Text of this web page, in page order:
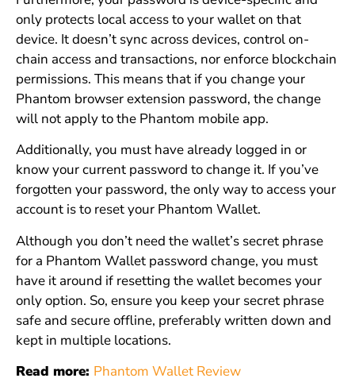
only protects local access to your wallet on that
device. It doesn’t sync across devices, control on-
chain access and transactions, nor enforce blockchain
permissions. This means that if you change your
Phantom browser extension password, the change
will not apply to the Phantom mobile app.
Additionally, you must have already logged in or
know your current password to change it. If you’ve
forgotten your password, the only way to access your
account is to reset your Phantom Wallet.
Although you don’t need the wallet’s secret phrase
for a Phantom Wallet password change, you must
have it around if resetting the wallet becomes your
only option. So, ensure you keep your secret phrase
safe and secure offline, preferably written down and
kept in multiple locations.
Read more: Phantom Wallet Review